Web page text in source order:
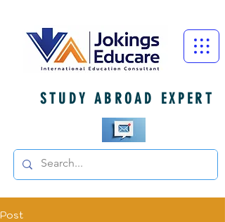
STUDY ABROAD EXPERT
Post